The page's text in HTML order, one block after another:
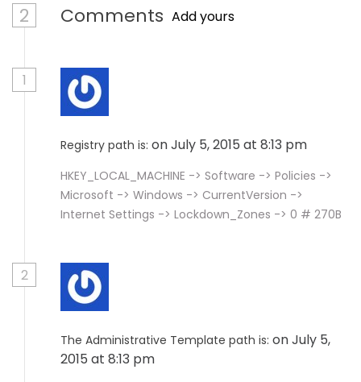
2 Comments Add yours
1
Registry path is: on July 5, 2015 at 8:13 pm
HKEY_LOCAL_MACHINE -> Software -> Policies ->
Microsoft -> Windows -> CurrentVersion ->
Internet Settings -> Lockdown_Zones -> 0 # 270B
2
The Administrative Template path is: on July 5,
2015 at 8:13 pm